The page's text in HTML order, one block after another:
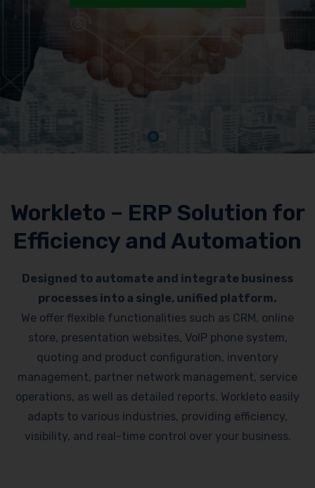
Workleto – ERP Solution for
Efficiency and Automation
Designed to automate and integrate business
processes into a single, unified platform.
We offer flexible functionalities such as CRM, online
store, presentation websites, VoIP phone system,
quoting and product configuration, inventory
management, partner network management, service
operations, as well as detailed reports. Workleto easily
adapts to various industries, providing efficiency,
visibility, and real-time control over your business.